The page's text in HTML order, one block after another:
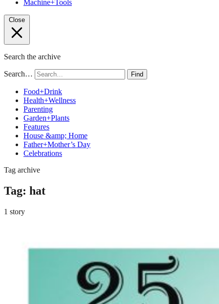
Machine+Tools
Close
Search the archive
Search… Find
Food+Drink
Health+Wellness
Parenting
Garden+Plants
Features
House &amp; Home
Father+Mother’s Day
Celebrations
Tag archive
Tag: hat
1 story